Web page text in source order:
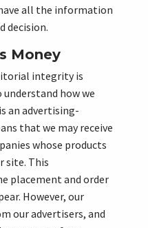
all the information
decision.
Money
integrity is
how we
an advertising-
that we may receive
whose products
site. This
placement and order
However, our
our advertisers, and